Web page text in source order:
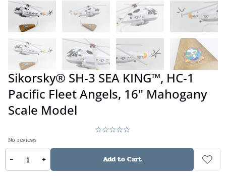
Sikorsky® SH-3 SEA KING™, HC-1
Pacific Fleet Angels, 16" Mahogany
Scale Model
No reviews
$359.00
- + Add to Cart